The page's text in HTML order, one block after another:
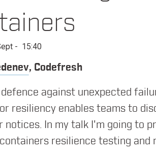
in the World of Containers
distributed microservices
- 15:40
, Codefresh
defence against unexpected
resiliency enables teams to
notices. In my talk I'm going to
resilience testing and